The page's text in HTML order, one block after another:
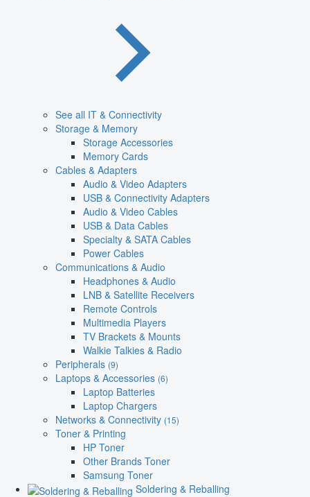
See all IT & Connectivity
Storage & Memory
Storage Accessories
Memory Cards
Cables & Adapters
Audio & Video Adapters
USB & Connectivity Adapters
Audio & Video Cables
USB & Data Cables
Specialty & SATA Cables
Power Cables
Communications & Audio
Headphones & Audio
LNB & Satellite Receivers
Remote Controls
Multimedia Players
TV Brackets & Mounts
Walkie Talkies & Radio
Peripherals (9)
Laptops & Accessories (6)
Laptop Batteries
Laptop Chargers
Networks & Connectivity (15)
Toner & Printing
HP Toner
Other Brands Toner
Samsung Toner
Soldering & Reballing